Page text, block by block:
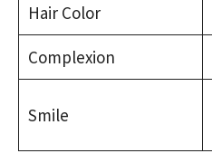
Hair Color
Complexion
Smile